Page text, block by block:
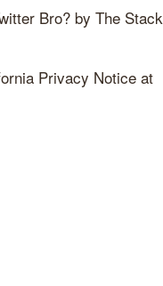
Bro? by The Stack
Privacy Notice at